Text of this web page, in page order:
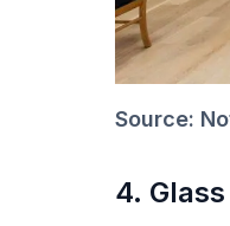
Source:
4.